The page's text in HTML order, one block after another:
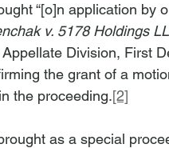
“[o]n application by
v. 5178 Holdings
Division, First
the grant of a
the proceeding.[2]
as a special